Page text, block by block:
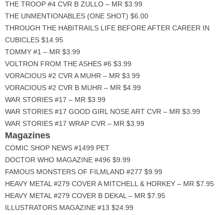
THE TROOP #4 CVR B ZULLO – MR $3.99
THE UNMENTIONABLES (ONE SHOT) $6.00
THROUGH THE HABITRAILS LIFE BEFORE AFTER CAREER IN
CUBICLES $14.95
TOMMY #1 – MR $3.99
VOLTRON FROM THE ASHES #6 $3.99
VORACIOUS #2 CVR A MUHR – MR $3.99
VORACIOUS #2 CVR B MUHR – MR $4.99
WAR STORIES #17 – MR $3.99
WAR STORIES #17 GOOD GIRL NOSE ART CVR – MR $3.99
WAR STORIES #17 WRAP CVR – MR $3.99
Magazines
COMIC SHOP NEWS #1499 PET
DOCTOR WHO MAGAZINE #496 $9.99
FAMOUS MONSTERS OF FILMLAND #277 $9.99
HEAVY METAL #279 COVER A MITCHELL & HORKEY – MR $7.95
HEAVY METAL #279 COVER B DEKAL – MR $7.95
ILLUSTRATORS MAGAZINE #13 $24.99